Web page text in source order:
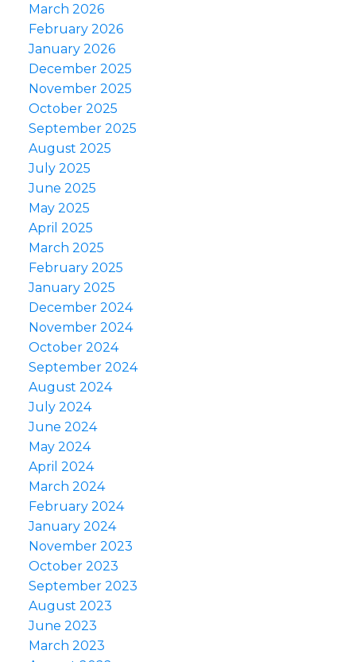
March 2026
February 2026
January 2026
December 2025
November 2025
October 2025
September 2025
August 2025
July 2025
June 2025
May 2025
April 2025
March 2025
February 2025
January 2025
December 2024
November 2024
October 2024
September 2024
August 2024
July 2024
June 2024
May 2024
April 2024
March 2024
February 2024
January 2024
November 2023
October 2023
September 2023
August 2023
June 2023
March 2023